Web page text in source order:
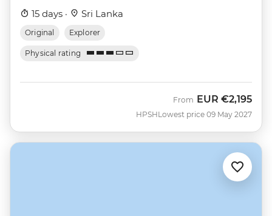
15 days · Sri Lanka
Original Explorer
Physical rating
HPSH
From EUR €2,195
Lowest price 09 May 2027